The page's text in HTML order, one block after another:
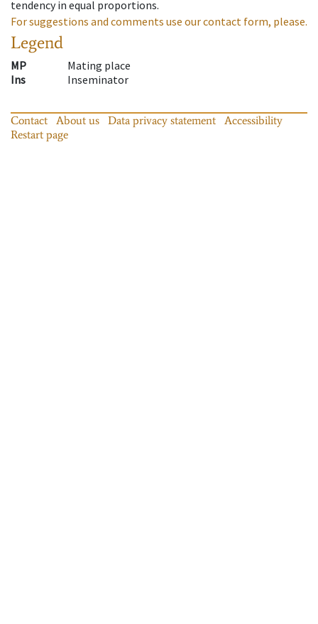
tendency in equal proportions.
For suggestions and comments use our contact form, please.
Legend
MP
Mating place
Ins
Inseminator
Contact About us Data privacy statement
Accessibility
Restart page